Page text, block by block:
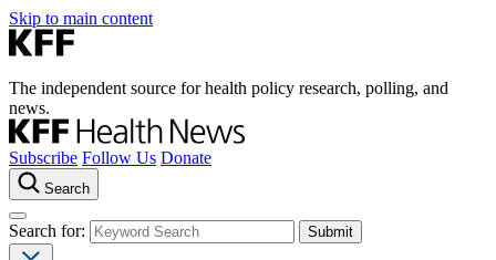
Skip to main content
The independent source for health policy research, polling, and
news.
Subscribe Follow Us Donate
Search
Search for: